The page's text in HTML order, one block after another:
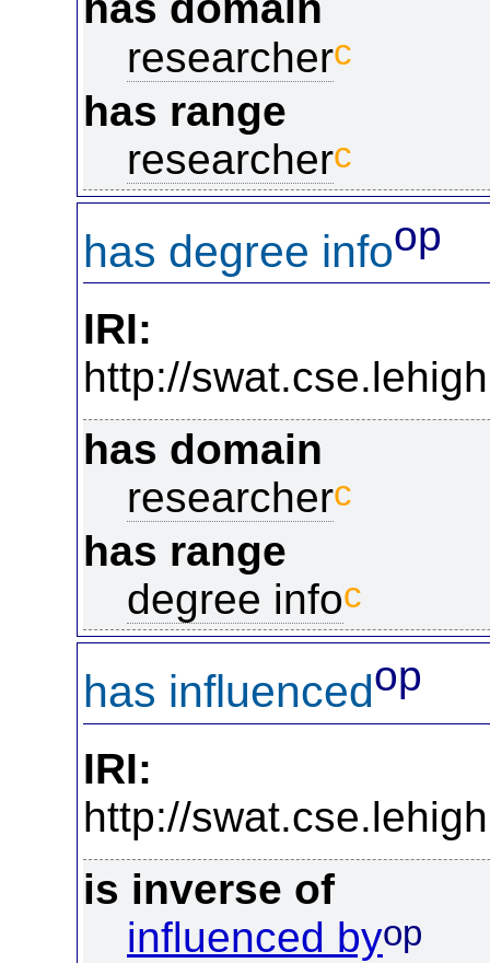
researcherc
has range
researcherc
has degree infoop
IRI:
http://
has domain
researcherc
has range
degree infoc
has influencedop
IRI:
http://
is inverse of
influenced byop